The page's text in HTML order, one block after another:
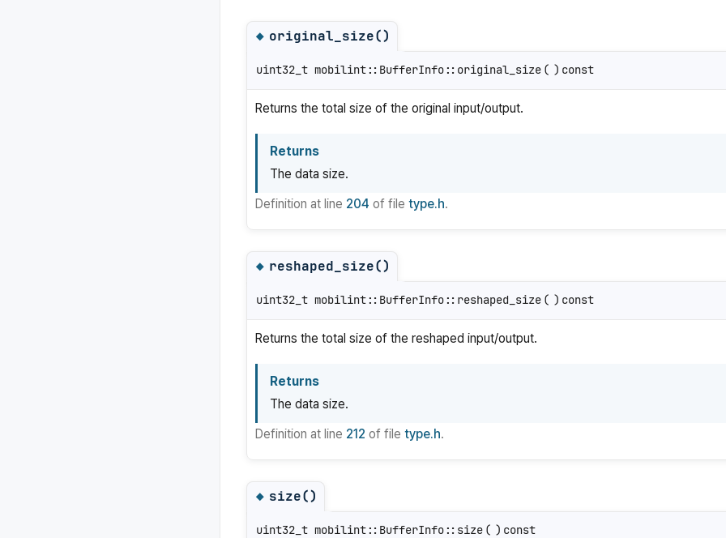
◆original_size()
uint32_t mobilint::BufferInfo::original_size ( ) const
Returns the total size of the original input/output.
Returns
The data size.
Definition at line 204 of file type.h.
◆reshaped_size()
uint32_t mobilint::BufferInfo::reshaped_size ( ) const
Returns the total size of the reshaped input/output.
Returns
The data size.
Definition at line 212 of file type.h.
◆size()
uint32_t mobilint::BufferInfo::size ( ) const